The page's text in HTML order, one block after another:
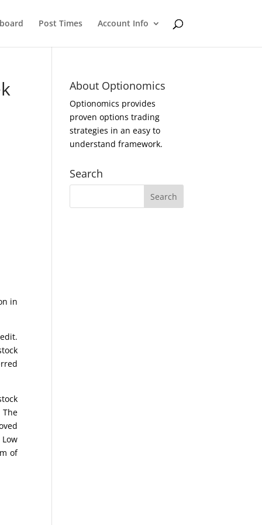
Post Times Account Info
in
The
of
About Optionomics
Optionomics provides
proven options trading
strategies in an easy to
understand framework.
Search